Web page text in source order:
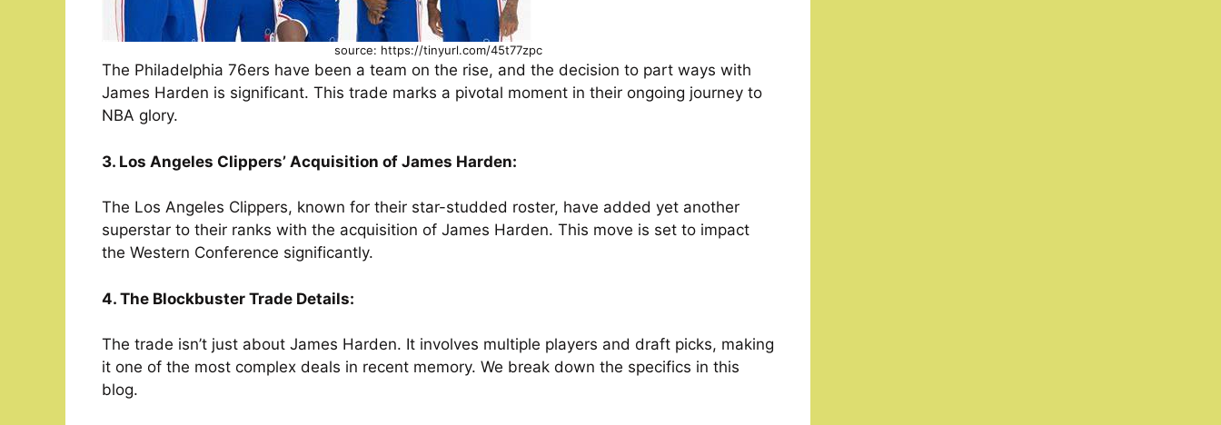
source: https://tinyurl.com/45t77zpc
The Philadelphia 76ers have been a team on the rise, and the decision to part ways with
James Harden is significant. This trade marks a pivotal moment in their ongoing journey to
NBA glory.
3. Los Angeles Clippers’ Acquisition of James Harden:
The Los Angeles Clippers, known for their star-studded roster, have added yet another
superstar to their ranks with the acquisition of James Harden. This move is set to impact
the Western Conference significantly.
4. The Blockbuster Trade Details:
The trade isn’t just about James Harden. It involves multiple players and draft picks, making
it one of the most complex deals in recent memory. We break down the specifics in this
blog.